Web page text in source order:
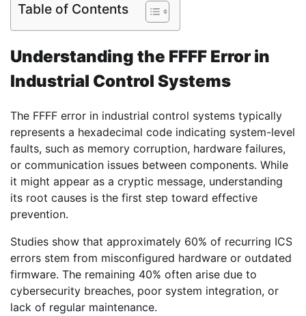
Table of Contents
Understanding the FFFF Error in
Industrial Control Systems
The FFFF error in industrial control systems typically
represents a hexadecimal code indicating system-level
faults, such as memory corruption, hardware failures,
or communication issues between components. While
it might appear as a cryptic message, understanding
its root causes is the first step toward effective
prevention.
Studies show that approximately 60% of recurring ICS
errors stem from misconfigured hardware or outdated
firmware. The remaining 40% often arise due to
cybersecurity breaches, poor system integration, or
lack of regular maintenance.